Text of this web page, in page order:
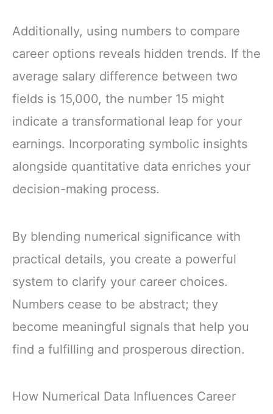
Additionally, using numbers to compare
career options reveals hidden trends. If the
average salary difference between two
fields is 15,000, the number 15 might
indicate a transformational leap for your
earnings. Incorporating symbolic insights
alongside quantitative data enriches your
decision-making process.
By blending numerical significance with
practical details, you create a powerful
system to clarify your career choices.
Numbers cease to be abstract; they
become meaningful signals that help you
find a fulfilling and prosperous direction.
How Numerical Data Influences Career